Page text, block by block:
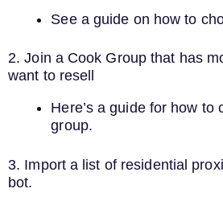
See a guide on how to
2. Join a Cook Group that has
want to resell
Here’s a guide for how to
group.
3. Import a list of residential
bot.